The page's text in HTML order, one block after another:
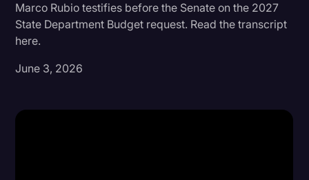
Court Reporting & Depositions
Criminal Defense
Donald Trump
Marco Rubio testifies before the Senate on the 2027
State Department Budget request. Read the transcript
here.
June 3, 2026